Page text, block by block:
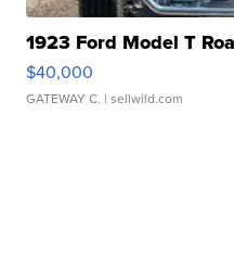
1923 Ford Model T
$40,000
GATEWAY C. | sellwild.com